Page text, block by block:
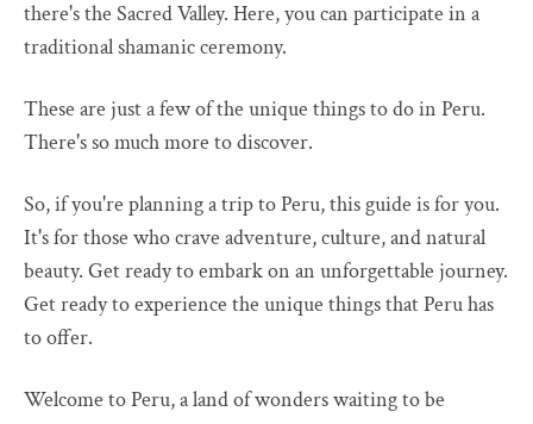
there's the Sacred Valley. Here, you can participate in a
traditional shamanic ceremony.
These are just a few of the unique things to do in Peru.
There's so much more to discover.
So, if you're planning a trip to Peru, this guide is for you.
It's for those who crave adventure, culture, and natural
beauty. Get ready to embark on an unforgettable journey.
Get ready to experience the unique things that Peru has
to offer.
Welcome to Peru, a land of wonders waiting to be